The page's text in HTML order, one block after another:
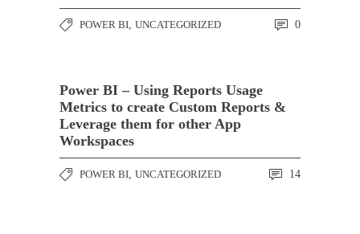
POWER BI, UNCATEGORIZED 0
Power BI – Using Reports Usage
Metrics to create Custom Reports &
Leverage them for other App
Workspaces
POWER BI, UNCATEGORIZED 14